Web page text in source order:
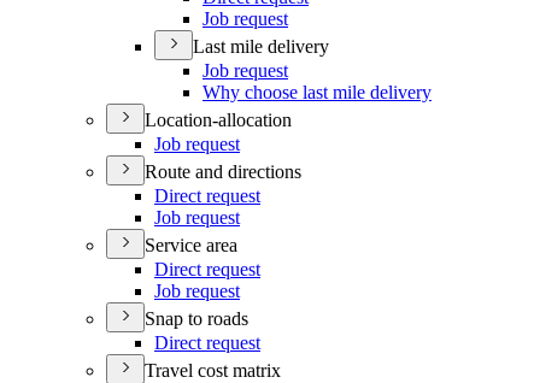
Job request
Last mile delivery
Job request
Why choose last mile delivery
Location-allocation
Job request
Route and directions
Direct request
Job request
Service area
Direct request
Job request
Snap to roads
Direct request
Travel cost matrix